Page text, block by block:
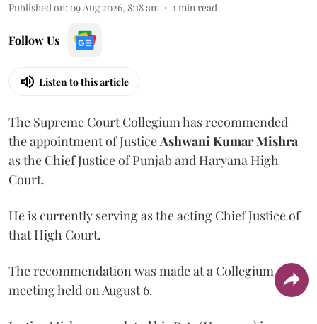
Published on: 09 Aug 2026, 8:18 am 1min read
Follow Us
Listen to this article
The Supreme Court Collegium has recommended
the appointment of JusticeAshwani Kumar Mishra
as the Chief Justice of Punjab and Haryana High
Court.
He is currently serving as the acting Chief Justice of
that High Court.
The recommendation was made at a Collegium
meeting held on August 6.